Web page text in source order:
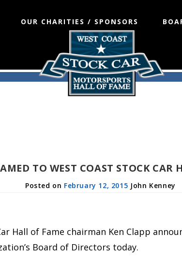
OUR CHARITIES / SPONSORS
TO WEST COAST STOCK CAR
February 12, 2015 John Kenney
Hall of Fame chairman Ken Clapp
Board of Directors today.